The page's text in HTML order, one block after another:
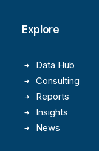
Explore
Data Hub
Consulting
Reports
Insights
News